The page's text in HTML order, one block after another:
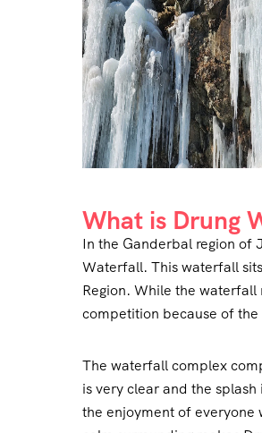
What is Drung
In the Ganderbal region of
Waterfall. This waterfall
Region. While the waterfall
competition because of
The waterfall complex
is very clear and the
the enjoyment of everyone